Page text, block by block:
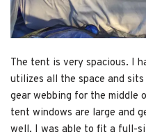
The tent is very spacious. I
utilizes all the space and
gear webbing for the middle
tent windows are large and
well. I was able to fit a full-